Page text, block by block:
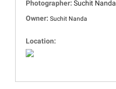
Photographer: Suchit Nanda
Owner: Suchit Nanda
Location: